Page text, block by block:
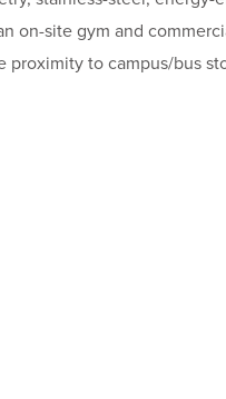
on-site gym and
to campus/bus